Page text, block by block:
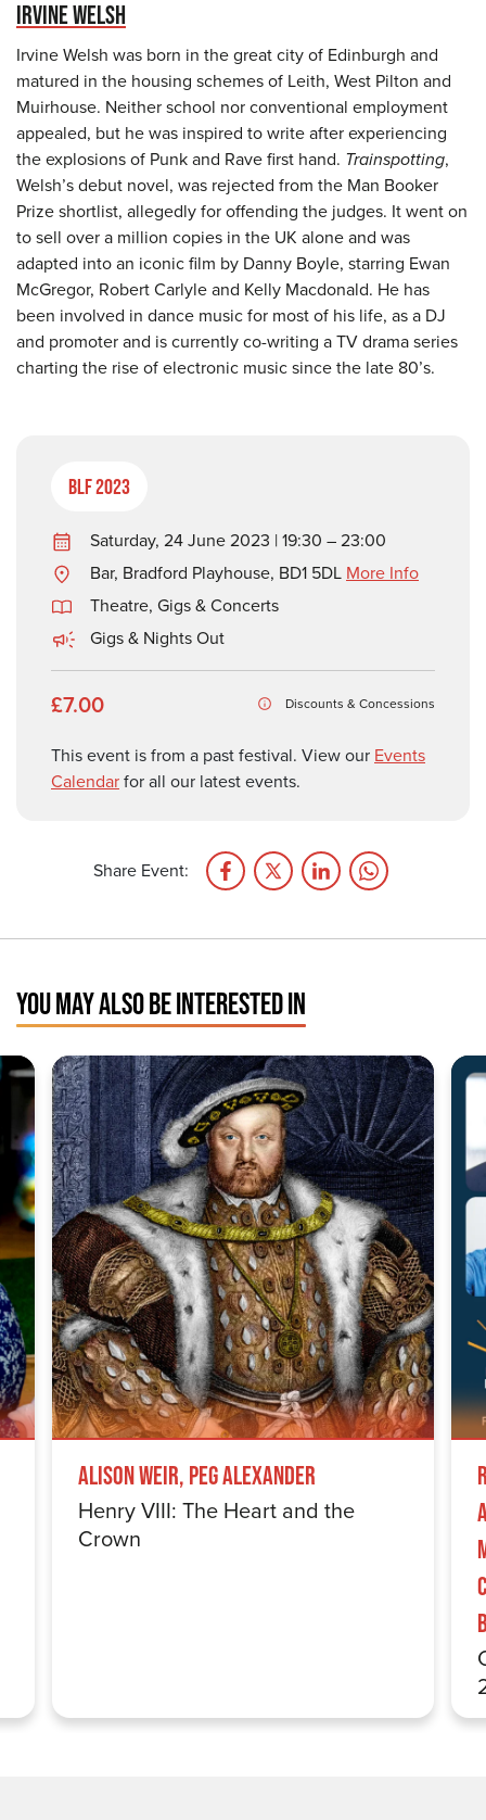
IRVINE WELSH
Irvine Welsh was born in the great city of Edinburgh and
matured in the housing schemes of Leith, West Pilton and
Muirhouse. Neither school nor conventional employment
appealed, but he was inspired to write after experiencing
the explosions of Punk and Rave first hand. Trainspotting,
Welsh’s debut novel, was rejected from the Man Booker
Prize shortlist, allegedly for offending the judges. It went on
to sell over a million copies in the UK alone and was
adapted into an iconic film by Danny Boyle, starring Ewan
McGregor, Robert Carlyle and Kelly Macdonald. He has
been involved in dance music for most of his life, as a DJ
and promoter and is currently co-writing a TV drama series
charting the rise of electronic music since the late 80’s.
BLF 2023
Saturday, 24 June 2023 | 19:30 – 23:00
Bar, Bradford Playhouse, BD1 5DL More Info
Theatre, Gigs & Concerts
Gigs & Nights Out
£7.00 Discounts & Concessions
This event is from a past festival. View our Events
Calendarfor all our latest events.
Share Event:
YOU MAY ALSO BE INTERESTED IN
Alison Weir, Peg Alexander
Henry VIII: The Heart and the
Crown